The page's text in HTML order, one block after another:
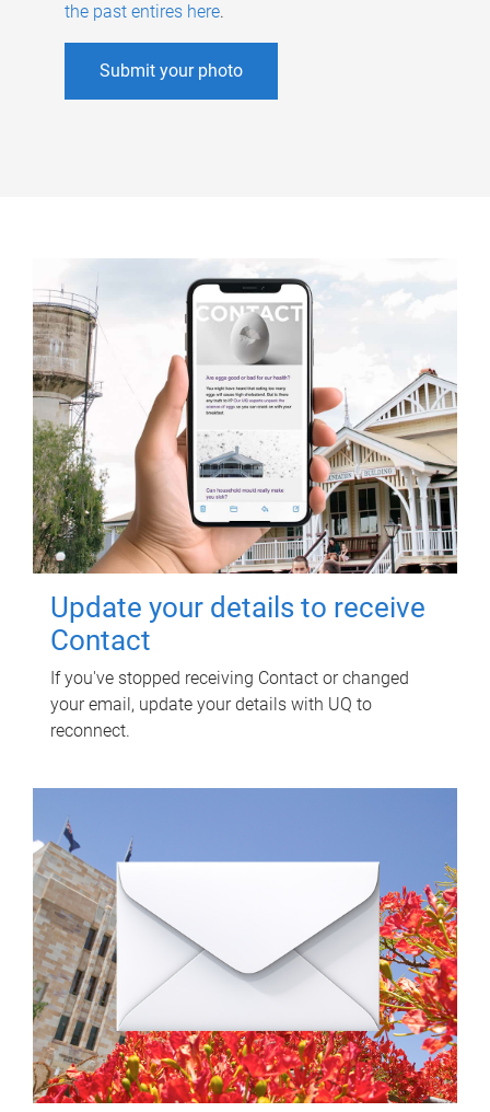
the past entires here.
Submit your photo
Update your details to receive
Contact
If you've stopped receiving Contact or changed
your email, update your details with UQ to
reconnect.